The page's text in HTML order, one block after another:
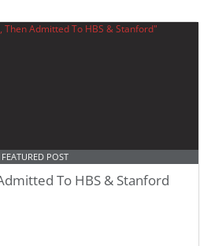
FEATURED POST
To HBS & Stanford